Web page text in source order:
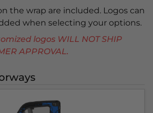
the wrap are included. Logos can
when selecting your options.
logos WILL NOT SHIP
APPROVAL.